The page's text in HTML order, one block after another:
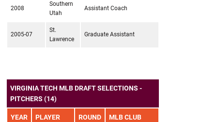
2008
Southern
Utah
Assistant Coach
2005-07
St.
Lawrence
Graduate Assistant
VIRGINIA TECH MLB DRAFT SELECTIONS -
PITCHERS (14)
YEAR PLAYER ROUND MLB CLUB